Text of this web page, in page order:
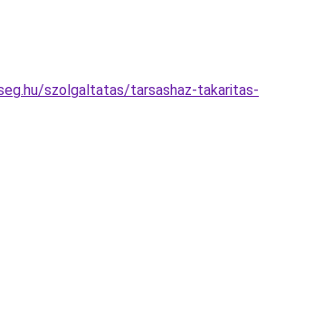
szolgaltatas/tarsashaz-takaritas-